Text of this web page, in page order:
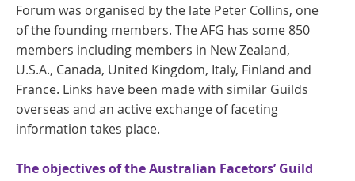
Forum was organised by the late Peter Collins, one
of the founding members. The AFG has some 850
members including members in New Zealand,
U.S.A., Canada, United Kingdom, Italy, Finland and
France. Links have been made with similar Guilds
overseas and an active exchange of faceting
information takes place.
The objectives of the Australian Facetors’ Guild